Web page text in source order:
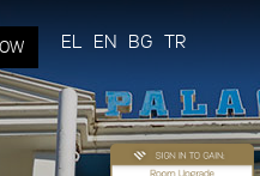
EL EN BG TR